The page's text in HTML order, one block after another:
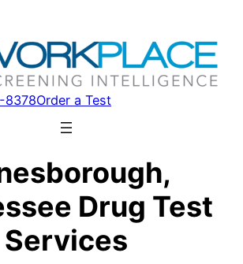
8378Order a Test
Drug Test
Services